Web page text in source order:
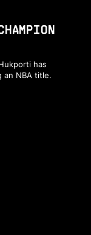
has
an NBA title.